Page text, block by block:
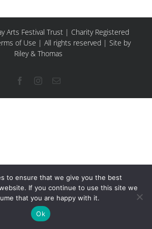
Arts Festival Trust | Charity Registered
of Use | All rights reserved | Site by
Riley & Thomas
FacebookInstagram
Email
to ensure that we give you the best
If you continue to use this site we
that you are happy with it.
Ok